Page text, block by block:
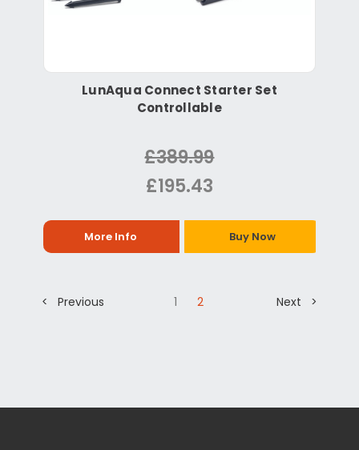
LunAqua Connect Starter Set
Controllable
£389.99
£195.43
More Info Buy Now
< Previous 1 2 Next >